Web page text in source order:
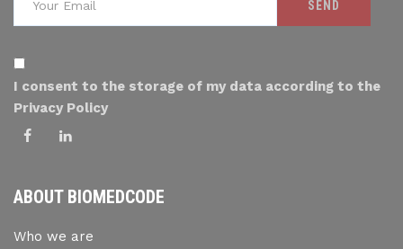
I consent to the storage of my data according to the
Privacy Policy
ABOUT BIOMEDCODE
Who we are